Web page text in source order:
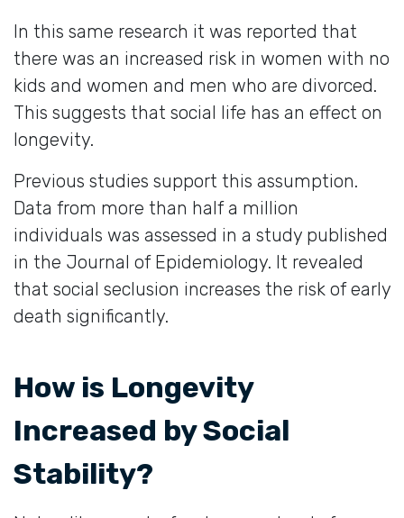
In this same research it was reported that
there was an increased risk in women with no
kids and women and men who are divorced.
This suggests that social life has an effect on
longevity.
Previous studies support this assumption.
Data from more than half a million
individuals was assessed in a study published
in the Journal of Epidemiology. It revealed
that social seclusion increases the risk of early
death significantly.
How is Longevity
Increased by Social
Stability?